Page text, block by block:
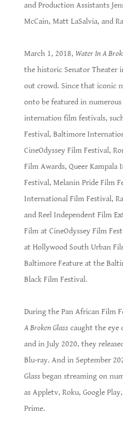
and Production Assistants
McCain, Matt LaSalvia, and
March 1, 2018, Water In A
the historic Senator Theater
out crowd. Since that iconic
onto be featured in
internation film festivals,
Festival, Baltimore
CineOdyssey Film Festival,
Film Awards, Queer
Festival, Melanin Pride Film
International Film Festival,
and Reel Independent Film
Film at CineOdyssey Film
at Hollywood South Urban
Baltimore Feature at the
Black Film Festival.
During the Pan African Film
A Broken Glass caught the eye
and in July 2020, they
Blu-ray. And in September
Glass began streaming on
as Appletv, Roku, Google
Prime.